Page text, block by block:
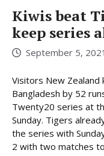
Kiwis beat
keep series
September 5, 2021
Visitors New
Bangladesh by 52
Twenty20 series at
Sunday. Tigers
the series with
2 with two matches to